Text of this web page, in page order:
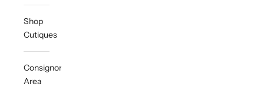
Shop
Cutiques
Consignor
Area